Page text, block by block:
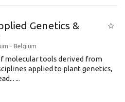
Genetics &
- Belgium
molecular tools derived from
applied to plant genetics,
...